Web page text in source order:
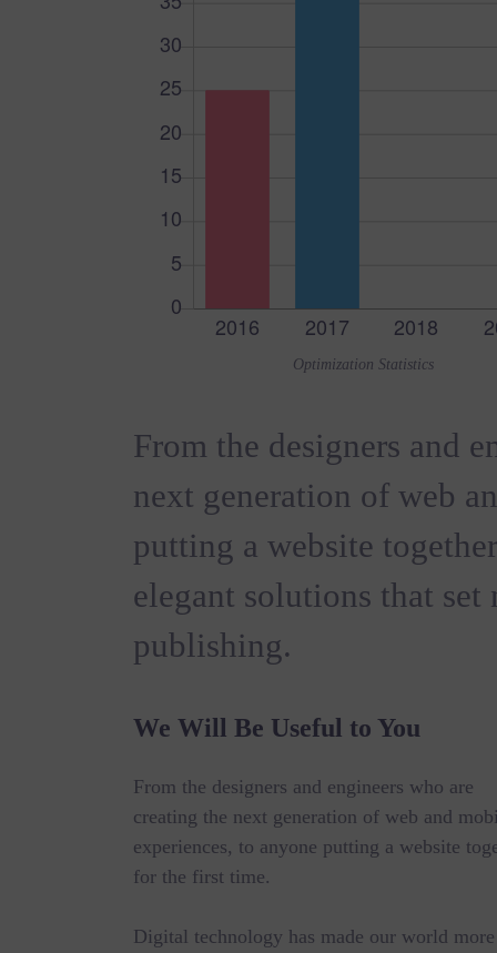
Optimization Statistics
From the designers and
next generation of web
putting a website
elegant solutions that
publishing.
We Will Be Useful to You
From the designers and engineers who are
creating the next generation of web and
experiences, to anyone putting a website
for the first time.
Digital technology has made our world more